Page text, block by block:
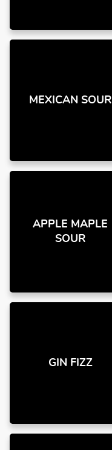
MEXICAN SOUR
APPLE MAPLE
SOUR
GIN FIZZ